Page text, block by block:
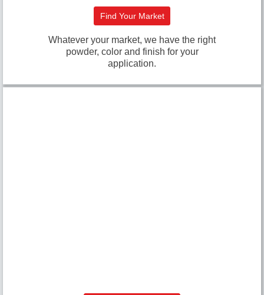
Find Your Market
Whatever your market, we have the right
powder, color and finish for your
application.